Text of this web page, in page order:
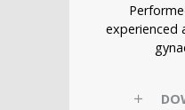
experienced